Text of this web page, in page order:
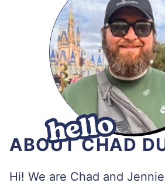
ABOUT CHAD
Hi! We are Chad and